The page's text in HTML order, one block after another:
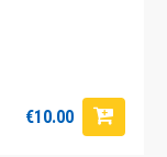
€10.00